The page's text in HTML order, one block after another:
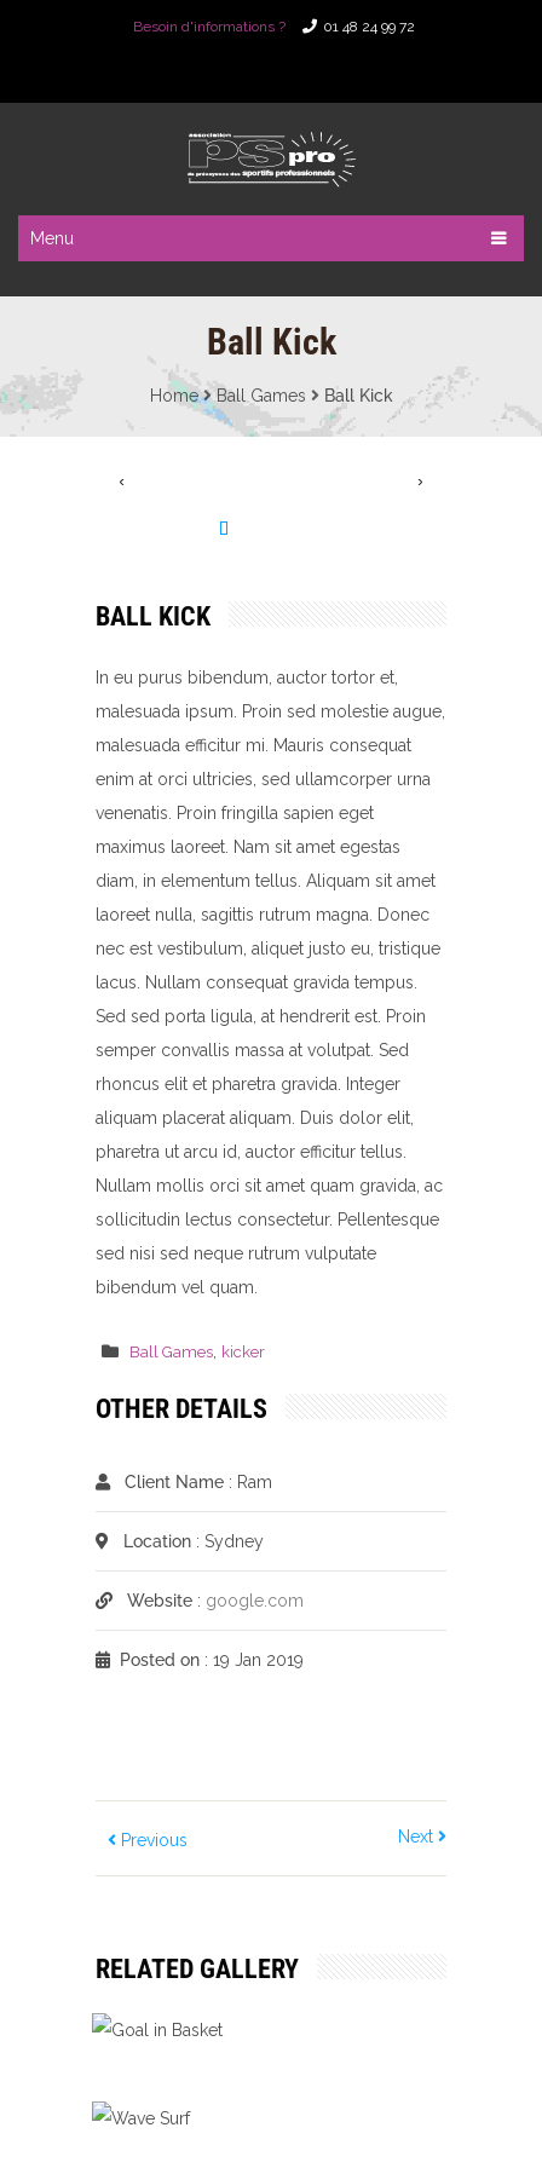
Besoin d'informations ? 01 48 24 99 72
Menu
Ball Kick
Home Ball Games Ball Kick
BALL KICK
In eu purus bibendum, auctor tortor et,
malesuada ipsum. Proin sed molestie augue,
malesuada efficitur mi. Mauris consequat
enim at orci ultricies, sed ullamcorper urna
venenatis. Proin fringilla sapien eget
maximus laoreet. Nam sit amet egestas
diam, in elementum tellus. Aliquam sit amet
laoreet nulla, sagittis rutrum magna. Donec
nec est vestibulum, aliquet justo eu, tristique
lacus. Nullam consequat gravida tempus.
Sed sed porta ligula, at hendrerit est. Proin
semper convallis massa at volutpat. Sed
rhoncus elit et pharetra gravida. Integer
aliquam placerat aliquam. Duis dolor elit,
pharetra ut arcu id, auctor efficitur tellus.
Nullam mollis orci sit amet quam gravida, ac
sollicitudin lectus consectetur. Pellentesque
sed nisi sed neque rutrum vulputate
bibendum vel quam.
Ball Games kicker
OTHER DETAILS
Client Name : Ram
Location : Sydney
Website : google.com
Posted on : 19 Jan 2019
Previous Next
RELATED GALLERY
GOAL IN BASKET
WAVE SURF